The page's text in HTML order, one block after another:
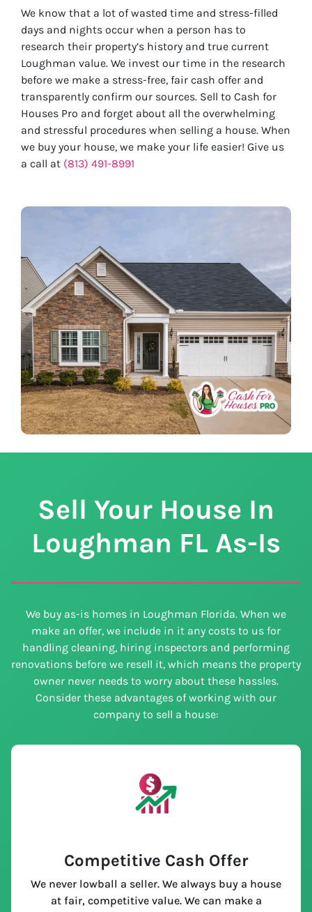
We know that a lot of wasted time and stress-filled
days and nights occur when a person has to
research their property’s history and true current
Loughman value. We invest our time in the research
before we make a stress-free, fair cash offer and
transparently confirm our sources. Sell to Cash for
Houses Pro and forget about all the overwhelming
and stressful procedures when selling a house. When
we buy your house, we make your life easier! Give us
a call at (813) 491-8991
Sell Your House In
Loughman FL As-Is
We buy as-is homes in Loughman Florida. When we
make an offer, we include in it any costs to us for
handling cleaning, hiring inspectors and performing
renovations before we resell it, which means the property
owner never needs to worry about these hassles.
Consider these advantages of working with our
company to sell a house:
Competitive Cash Offer
We never lowball a seller. We always buy a house
at fair, competitive value. We can make a